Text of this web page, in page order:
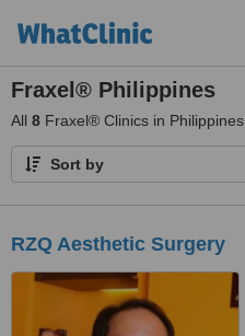
Fraxel® Philippines
All 8 Fraxel® Clinics in Philippines
Sort by
RZQ Aesthetic Surgery